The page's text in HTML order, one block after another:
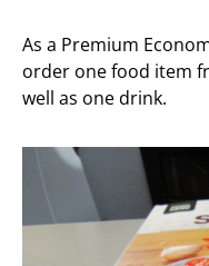
As a Premium
order one food item
well as one drink.